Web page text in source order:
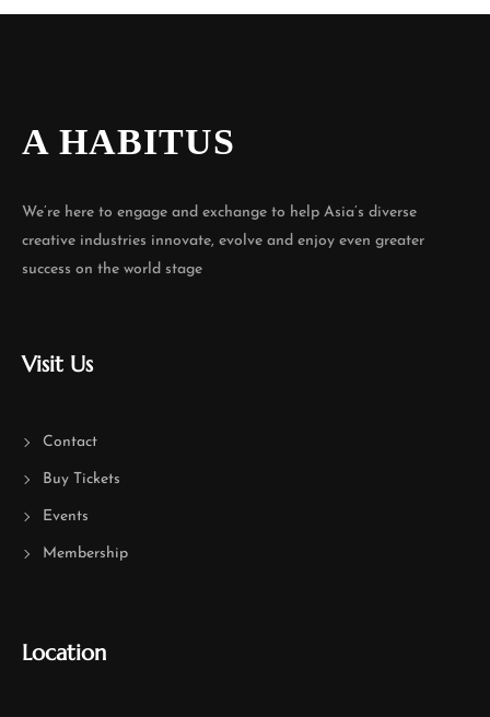
A HABITUS
We’re here to engage and exchange to help Asia’s diverse
creative industries innovate, evolve and enjoy even greater
success on the world stage
Visit Us
Contact
Buy Tickets
Events
Membership
Location